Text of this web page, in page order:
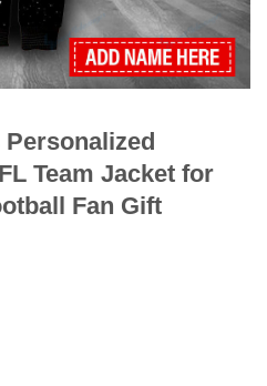
Personalized
Team Jacket for
Fan Gift